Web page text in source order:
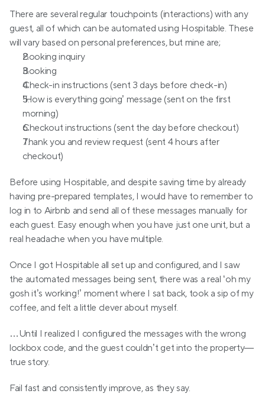
There are several regular touchpoints (interactions) with any
guest, all of which can be automated using Hospitable. These
will vary based on personal preferences, but mine are;
Booking inquiry
Booking
Check-in instructions (sent 3 days before check-in)
‘How is everything going’ message (sent on the first
morning)
Checkout instructions (sent the day before checkout)
Thank you and review request (sent 4 hours after
checkout)
Before using Hospitable, and despite saving time by already
having pre-prepared templates, I would have to remember to
log in to Airbnb and send all of these messages manually for
each guest. Easy enough when you have just one unit, but a
real headache when you have multiple.
Once I got Hospitable all set up and configured, and I saw
the automated messages being sent, there was a real ‘oh my
gosh it’s working!’ moment where I sat back, took a sip of my
coffee, and felt a little clever about myself.
…Until I realized I configured the messages with the wrong
lockbox code, and the guest couldn’t get into the property—
true story.
Fail fast and consistently improve, as they say.